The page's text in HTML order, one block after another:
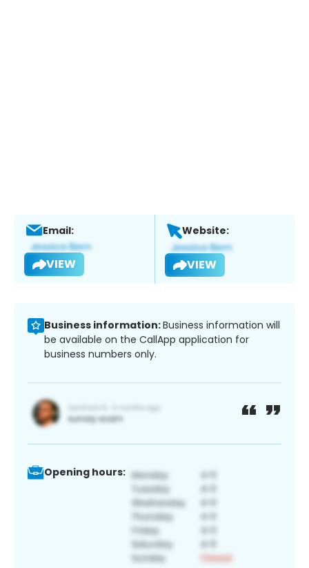
Email:
VIEW
Website:
VIEW
Business information:Business information will
be available on the CallApp application for
business numbers only.
Opening hours: